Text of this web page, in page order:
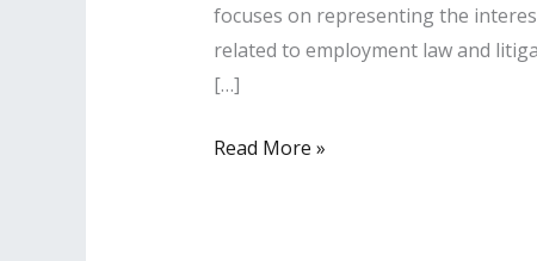
focuses on representing the
related to employment law and
[…]
LISA
Read More »